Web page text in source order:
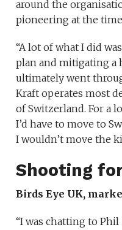
around the
pioneering at the
“A lot of what I did
plan and mitigating a
ultimately went
Kraft operates most
of Switzerland. For a
I’d have to move to
I wouldn’t move the
Shooting
Birds Eye UK,
“I was chatting to